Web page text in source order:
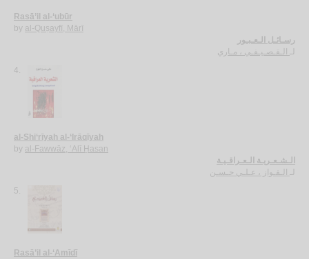
Rasā’il al-‘ubūr
by al-Quṣayfī, Mārī
رسـائـل الـعـبـور
لـ الـقـصـيـفـي ، مـاري
4.
al-Shi‘rīyah al-‘Irāqīyah
by al-Fawwāz, ‘Alī Ḥasan
الـشـعـريـة الـعـراقـيـة
لـ الـفـواز ، عـلـي حـسـن
5.
Rasā’il al-‘Amīdī